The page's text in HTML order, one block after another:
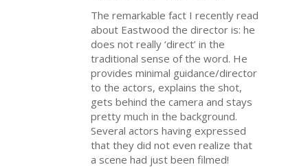
The remarkable fact I recently read
about Eastwood the director is: he
does not really ‘direct’ in the
traditional sense of the word. He
provides minimal guidance/director
to the actors, explains the shot,
gets behind the camera and stays
pretty much in the background.
Several actors having expressed
that they did not even realize that
a scene had just been filmed!